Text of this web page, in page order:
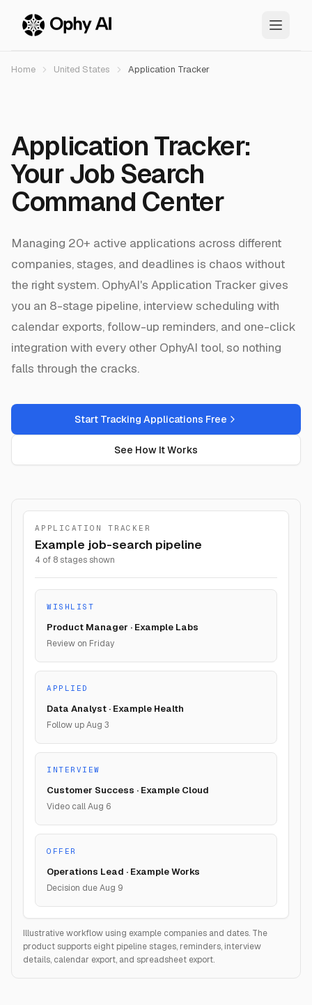
Home United States Application Tracker
Application Tracker:
Your Job Search
Command Center
Managing 20+ active applications across different
companies, stages, and deadlines is chaos without
the right system. OphyAI's Application Tracker gives
you an 8-stage pipeline, interview scheduling with
calendar exports, follow-up reminders, and one-click
integration with every other OphyAI tool, so nothing
falls through the cracks.
Start Tracking Applications Free
See How It Works
APPLICATION TRACKER
Example job-search pipeline
4 of 8 stages shown
WISHLIST
Product Manager · Example Labs
Review on Friday
APPLIED
Data Analyst · Example Health
Follow up Aug 3
INTERVIEW
Customer Success · Example Cloud
Video call Aug 6
OFFER
Operations Lead · Example Works
Decision due Aug 9
Illustrative workflow using example companies and dates. The
product supports eight pipeline stages, reminders, interview
details, calendar export, and spreadsheet export.